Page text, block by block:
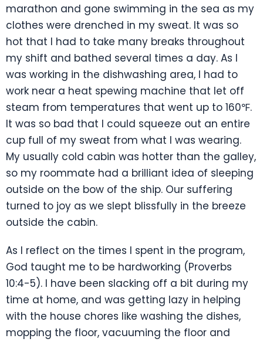
marathon and gone swimming in the sea as my
clothes were drenched in my sweat. It was so
hot that I had to take many breaks throughout
my shift and bathed several times a day. As I
was working in the dishwashing area, I had to
work near a heat spewing machine that let off
steam from temperatures that went up to 160℉.
It was so bad that I could squeeze out an entire
cup full of my sweat from what I was wearing.
My usually cold cabin was hotter than the galley,
so my roommate had a brilliant idea of sleeping
outside on the bow of the ship. Our suffering
turned to joy as we slept blissfully in the breeze
outside the cabin.
As I reflect on the times I spent in the program,
God taught me to be hardworking (Proverbs
10:4-5). I have been slacking off a bit during my
time at home, and was getting lazy in helping
with the house chores like washing the dishes,
mopping the floor, vacuuming the floor and